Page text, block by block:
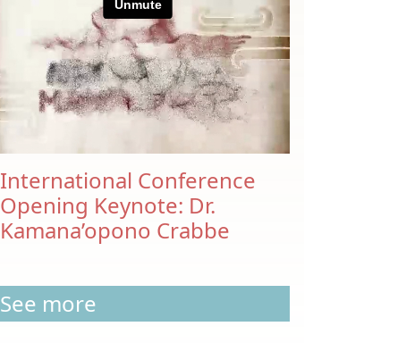
International Conference
Opening Keynote: Dr.
Kamana’opono Crabbe
See more